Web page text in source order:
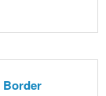
Border